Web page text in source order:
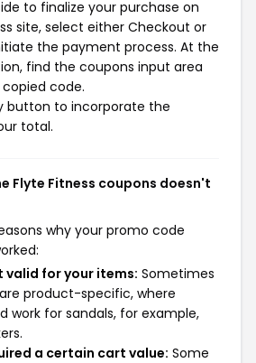
to finalize your purchase on
site, select either Checkout or
the payment process. At the
find the coupons input area
code.
button to incorporate the
total.
Flyte Fitness coupons doesn't
why your promo code
valid for your items: Sometimes
product-specific, where
work for sandals, for example,
a certain cart value: Some